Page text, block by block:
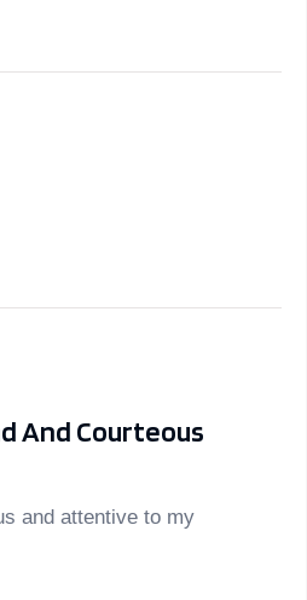
And Courteous
and attentive to my